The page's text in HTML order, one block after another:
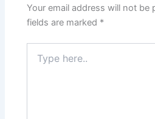
Your email address will not be
fields are marked *
here..